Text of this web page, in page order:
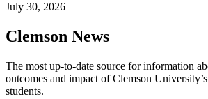
July 30, 2026
Clemson News
The most up-to-date source for information
outcomes and impact of Clemson
students.